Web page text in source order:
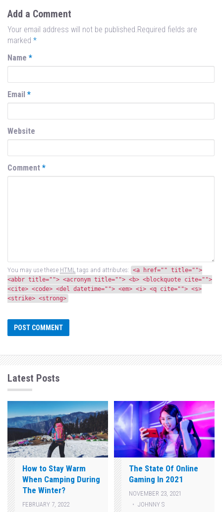
Add a Comment
Your email address will not be published.Required fields are
marked *
Name *
Email *
Website
Comment *
You may use these HTML tags and attributes: <a href="" title="">
<abbr title=""> <acronym title=""> <b> <blockquote cite="">
<cite> <code> <del datetime=""> <em> <i> <q cite=""> <s>
<strike> <strong>
Latest Posts
How to Stay Warm
When Camping During
The Winter?
FEBRUARY 7, 2022
The State Of Online
Gaming In 2021
NOVEMBER 23, 2021
JOHNNY S